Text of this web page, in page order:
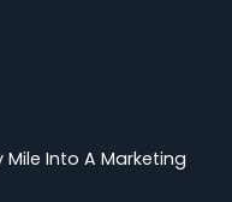
Mile Into A Marketing